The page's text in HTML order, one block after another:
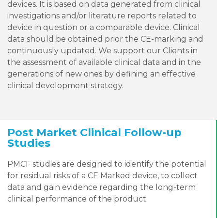
devices. It is based on data generated from clinical
investigations and/or literature reports related to
device in question or a comparable device. Clinical
data should be obtained prior the CE-marking and
continuously updated. We support our Clients in
the assessment of available clinical data and in the
generations of new ones by defining an effective
clinical development strategy.
Post Market Clinical Follow-up
Studies
PMCF studies are designed to identify the potential
for residual risks of a CE Marked device, to collect
data and gain evidence regarding the long-term
clinical performance of the product.